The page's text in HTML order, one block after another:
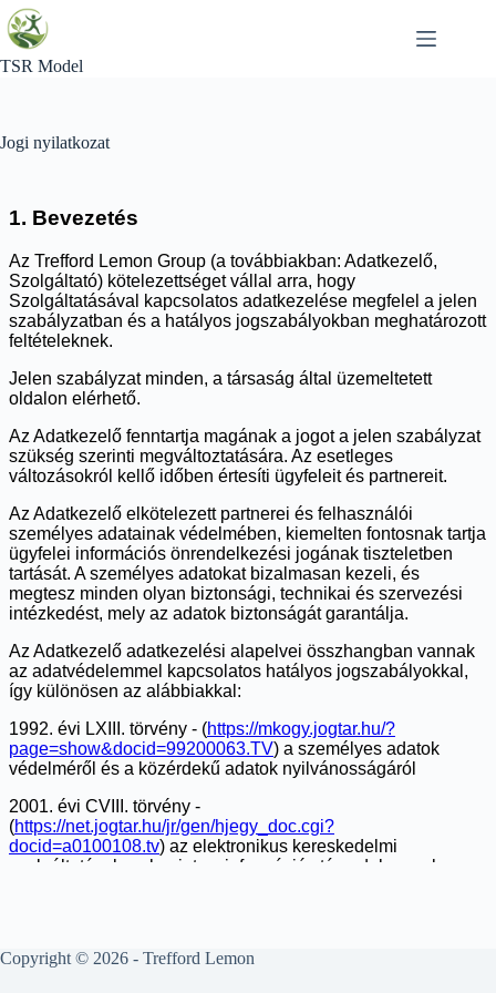
Skip
to
content
TSR Model
Jogi nyilatkozat
Copyright © 2026 - Trefford Lemon